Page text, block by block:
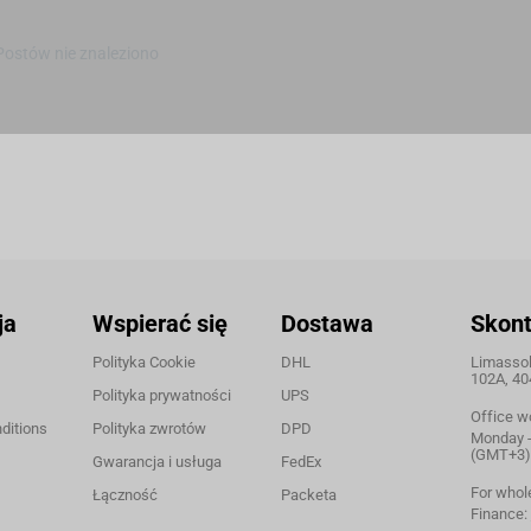
Wspierać się
Polityka Cookie
Polityka prywatności
Polityka zwrotów
Gwarancja i usługa
Łączność
Dostawa
DHL
UPS
DPD
FedEx
Packeta
102A,
Office
Monday
(GMT+3)
For
Finance: